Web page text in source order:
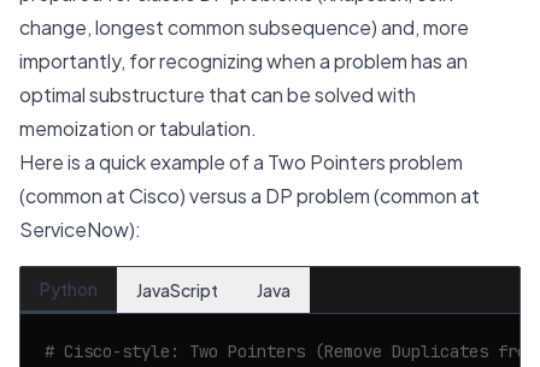
change, longest common subsequence) and, more
importantly, for recognizing when a problem has an
optimal substructure that can be solved with
memoization or tabulation.
Here is a quick example of a Two Pointers problem
(common at Cisco) versus a DP problem (common at
ServiceNow):
Python JavaScript Java
# Cisco-style: Two Pointers (Remove Duplicates